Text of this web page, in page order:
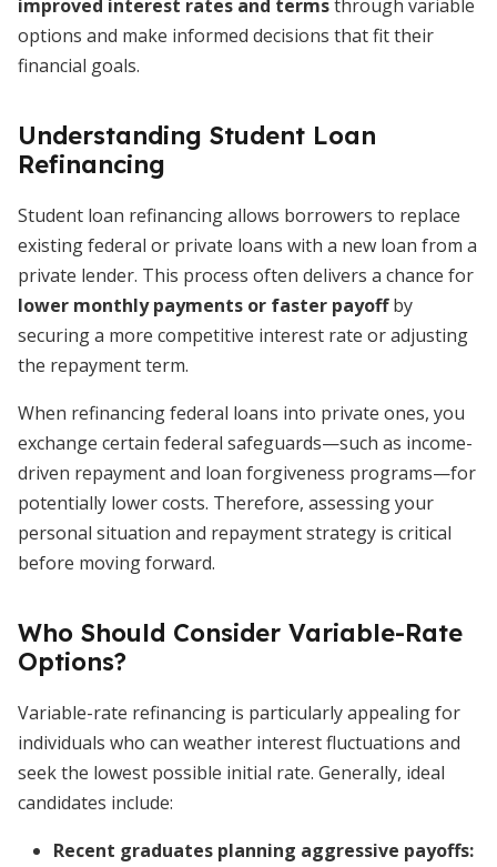
improved interest rates and termsthrough variable
options and make informed decisions that fit their
financial goals.
Understanding Student Loan
Refinancing
Student loan refinancing allows borrowers to replace
existing federal or private loans with a new loan from a
private lender. This process often delivers a chance for
lower monthly payments or faster payoffby
securing a more competitive interest rate or adjusting
the repayment term.
When refinancing federal loans into private ones, you
exchange certain federal safeguards—such as income-
driven repayment and loan forgiveness programs—for
potentially lower costs. Therefore, assessing your
personal situation and repayment strategy is critical
before moving forward.
Who Should Consider Variable-Rate
Options?
Variable-rate refinancing is particularly appealing for
individuals who can weather interest fluctuations and
seek the lowest possible initial rate. Generally, ideal
candidates include:
Recent graduates planning aggressive payoffs: